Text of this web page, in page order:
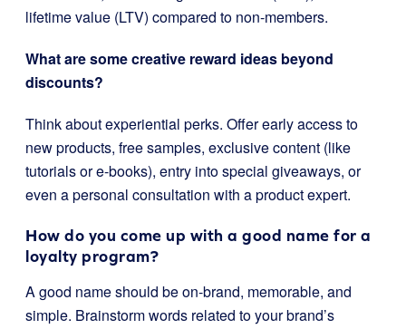
lifetime value (LTV) compared to non-members.
What are some creative reward ideas beyond
discounts?
Think about experiential perks. Offer early access to
new products, free samples, exclusive content (like
tutorials or e-books), entry into special giveaways, or
even a personal consultation with a product expert.
How do you come up with a good name for a
loyalty program?
A good name should be on-brand, memorable, and
simple. Brainstorm words related to your brand’s